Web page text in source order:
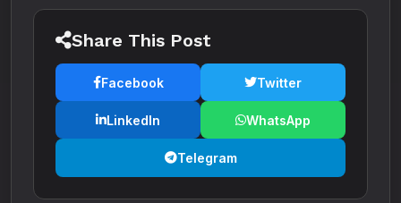
Share This Post
Facebook Twitter
LinkedIn WhatsApp
Telegram